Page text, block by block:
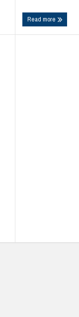
Read more